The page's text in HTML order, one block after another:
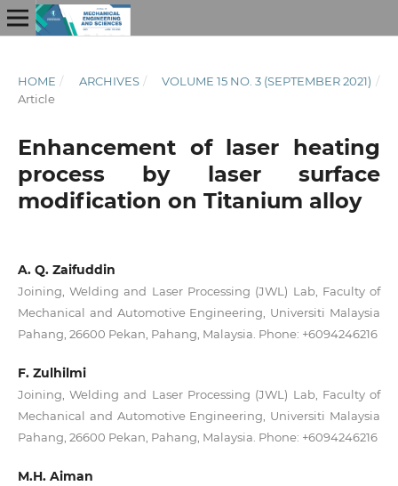
HOME / ARCHIVES / VOLUME 15 NO. 3 (SEPTEMBER 2021) /
Article
Enhancement of laser heating
process by laser surface
modification on Titanium alloy
A. Q. Zaifuddin
Joining, Welding and Laser Processing (JWL) Lab, Faculty of
Mechanical and Automotive Engineering, Universiti Malaysia
Pahang, 26600 Pekan, Pahang, Malaysia. Phone: +6094246216
F. Zulhilmi
Joining, Welding and Laser Processing (JWL) Lab, Faculty of
Mechanical and Automotive Engineering, Universiti Malaysia
Pahang, 26600 Pekan, Pahang, Malaysia. Phone: +6094246216
M.H. Aiman